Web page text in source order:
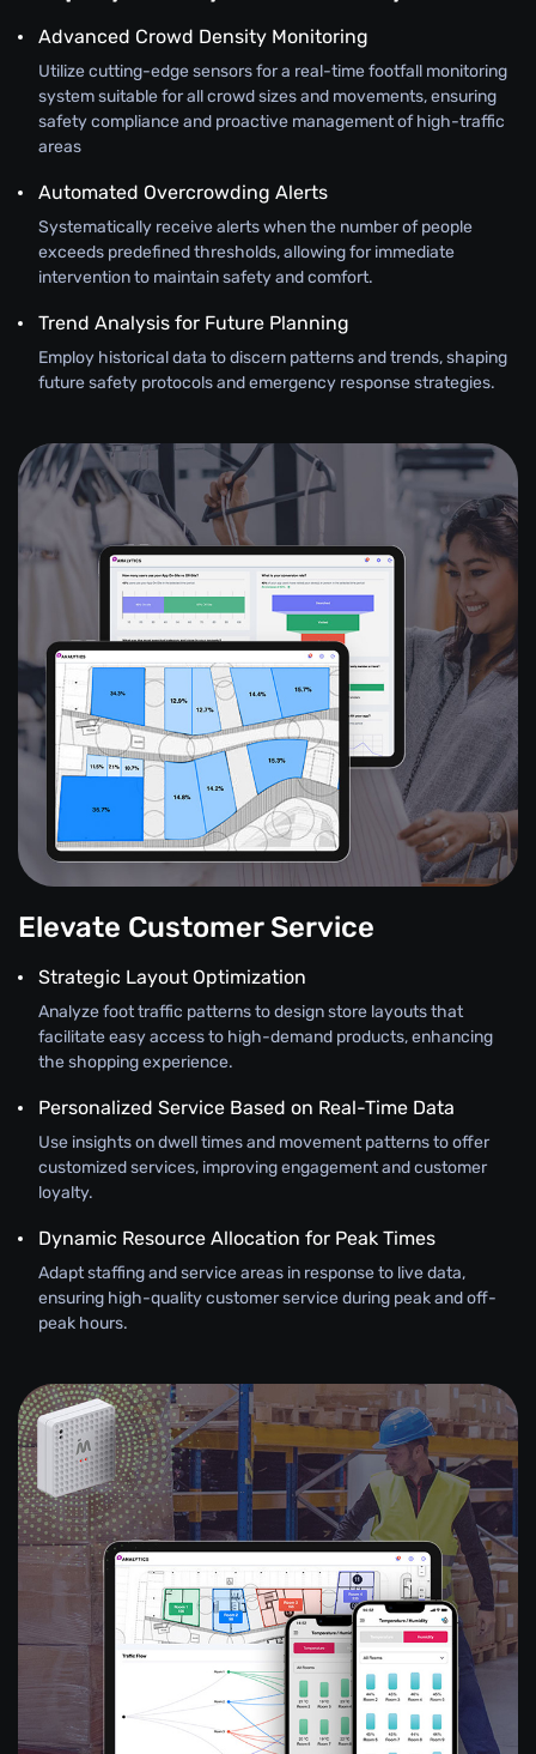
Advanced Crowd Density Monitoring
Utilize cutting-edge sensors for a real-time footfall monitoring
system suitable for all crowd sizes and movements, ensuring
safety compliance and proactive management of high-traffic
areas
Automated Overcrowding Alerts
Systematically receive alerts when the number of people
exceeds predefined thresholds, allowing for immediate
intervention to maintain safety and comfort.
Trend Analysis for Future Planning
Employ historical data to discern patterns and trends, shaping
future safety protocols and emergency response strategies.
Elevate Customer Service
Strategic Layout Optimization
Analyze foot traffic patterns to design store layouts that
facilitate easy access to high-demand products, enhancing
the shopping experience.
Personalized Service Based on Real-Time Data
Use insights on dwell times and movement patterns to offer
customized services, improving engagement and customer
loyalty.
Dynamic Resource Allocation for Peak Times
Adapt staffing and service areas in response to live data,
ensuring high-quality customer service during peak and off-
peak hours.